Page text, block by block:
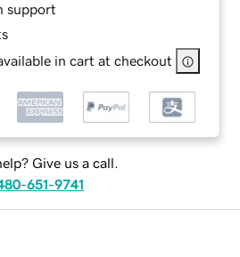
support
in cart at checkout
Give us a call.
651-9741